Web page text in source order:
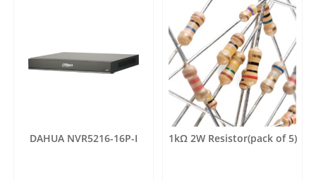
DAHUA NVR5216-16P-I 1kΩ 2W Resistor(pack of 5)